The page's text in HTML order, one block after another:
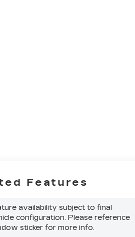
Features
availability subject to final
configuration. Please reference
sticker for more info.